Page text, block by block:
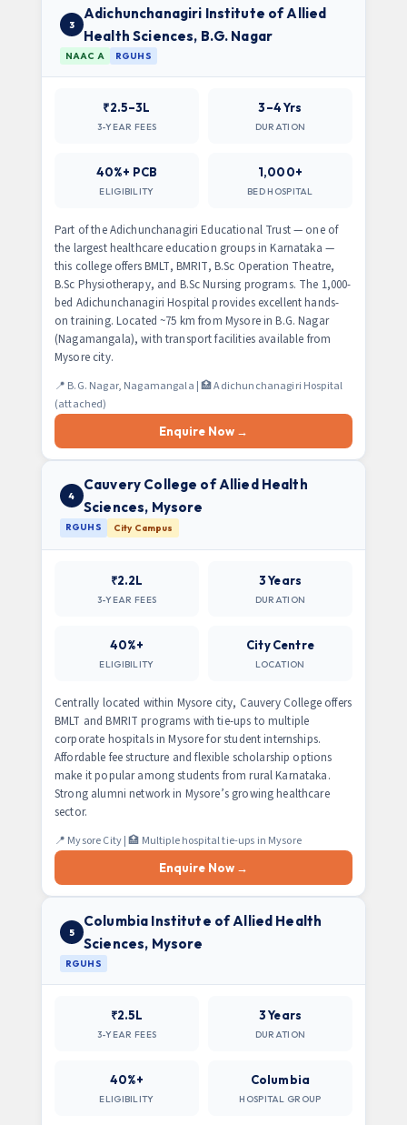
3
Adichunchanagiri Institute of Allied
Health Sciences, B.G. Nagar
NAAC A RGUHS
₹2.5–3L
3-YEAR FEES
3–4 Yrs
DURATION
40%+ PCB
ELIGIBILITY
1,000+
BED HOSPITAL
Part of the Adichunchanagiri Educational Trust — one of
the largest healthcare education groups in Karnataka —
this college offers BMLT, BMRIT, B.Sc Operation Theatre,
B.Sc Physiotherapy, and B.Sc Nursing programs. The 1,000-
bed Adichunchanagiri Hospital provides excellent hands-
on training. Located ~75 km from Mysore in B.G. Nagar
(Nagamangala), with transport facilities available from
Mysore city.
📍 B.G. Nagar, Nagamangala | 🏥 Adichunchanagiri Hospital
(attached)
Enquire Now →
4
Cauvery College of Allied Health
Sciences, Mysore
RGUHS City Campus
₹2.2L
3-YEAR FEES
3 Years
DURATION
40%+
ELIGIBILITY
City Centre
LOCATION
Centrally located within Mysore city, Cauvery College offers
BMLT and BMRIT programs with tie-ups to multiple
corporate hospitals in Mysore for student internships.
Affordable fee structure and flexible scholarship options
make it popular among students from rural Karnataka.
Strong alumni network in Mysore’s growing healthcare
sector.
📍 Mysore City | 🏥 Multiple hospital tie-ups in Mysore
Enquire Now →
5
Columbia Institute of Allied Health
Sciences, Mysore
RGUHS
₹2.5L
3-YEAR FEES
3 Years
DURATION
40%+
ELIGIBILITY
Columbia
HOSPITAL GROUP